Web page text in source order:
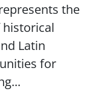
the
Latin
for